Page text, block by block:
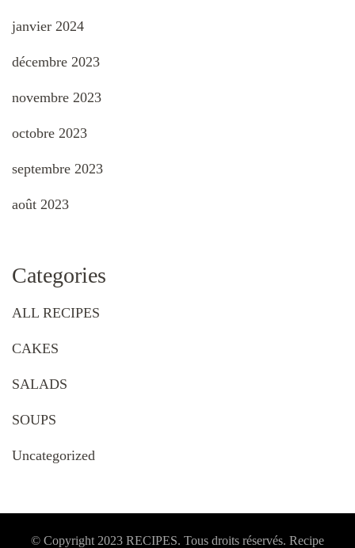
janvier 2024
décembre 2023
novembre 2023
octobre 2023
septembre 2023
août 2023
Categories
ALL RECIPES
CAKES
SALADS
SOUPS
Uncategorized
© Copyright 2023 RECIPES. Tous droits réservés. Recipe